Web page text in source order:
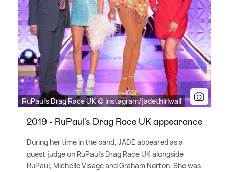
RuPaul's Drag Race UK © Instagram/jadethirlwall
2019 - RuPaul's Drag Race UK appearance
During her time in the band, JADE appeared as a
guest judge on RuPaul's Drag Race UK alongside
RuPaul, Michelle Visage and Graham Norton. She was